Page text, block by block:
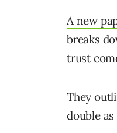
A new
breaks
trust
They
double